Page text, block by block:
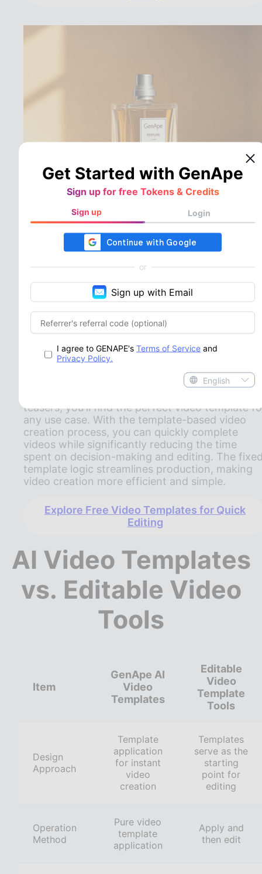
Multiple Free Video
Templates for Various
Scenes, One-Click
Application for Quick
Completion
From everyday life to e-commerce and social
media applications, Gen Ape's AI video
cover a wide range of creative needs. Whether
you're creating social media shorts, brand
teasers, you'll find the perfect video template
any use case. With the template-based video
creation process, you can quickly complete
videos while significantly reducing the time
spent on decision-making and editing. The
template logic streamlines production, making
video creation more efficient and simple.
Explore Free Video Templates for Quick
Editing
AI Video Templates
vs. Editable Video
Tools
Item
GenApe AI
Video
Templates
Editable
Video
Template
Tools
Design
Approach
Template
application
for instant
video
creation
Templates
serve as the
starting
point for
editing
Operation
Method
Pure video
template
application
Apply and
then edit
Get Started with GenApe
Sign up for free Tokens & Credits
Sign up Login
or
Sign up with Email
I agree to GENAPE's Terms of Service and
Privacy Policy.
English